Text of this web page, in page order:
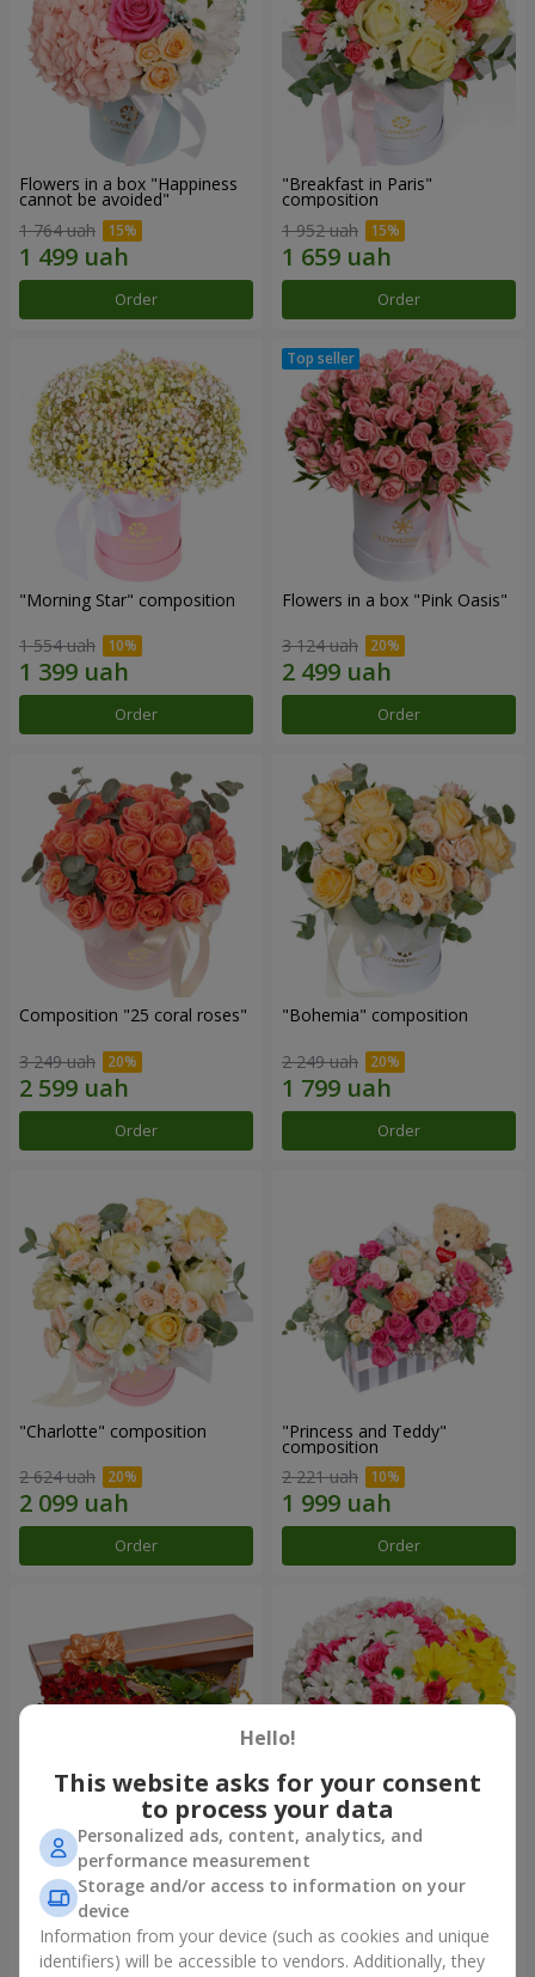
Flowers in a box "Happiness
cannot be avoided"
1 764 uah
Order
"Breakfast in Paris"
composition
1 952 uah
Order
"Morning Star" composition
1 554 uah
Order
Flowers in a box "Pink Oasis"
3 124 uah
Order
Composition "25 coral roses"
3 249 uah
Order
"Bohemia" composition
2 249 uah
Order
"Charlotte" composition
2 624 uah
Order
"Princess and Teddy"
composition
2 221 uah
Order
Flowers in a box "25 red
roses!"
4 427 uah
Order
Flowers in a box "My heart"
1 481 uah
Order
Hello!
This website asks for your consent
to process your data
Personalized ads, content, analytics, and
performance measurement
Storage and/or access to information on your
device
Information from your device (such as cookies and unique
identifiers) will be accessible to vendors. Additionally, they